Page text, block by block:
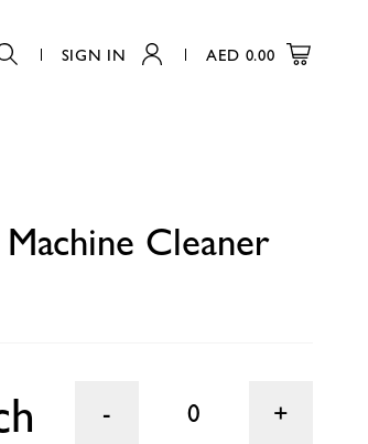
SIGN IN AED 0.00
Cleaner
0